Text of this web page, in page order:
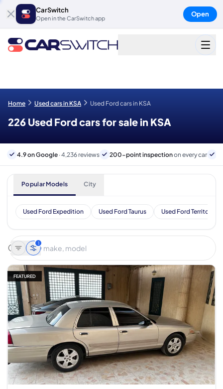
CarSwitch
Open in the CarSwitch app
Open
Home Used cars in KSA Used Ford cars in KSA
226 Used Ford cars for sale in KSA
4.9 on Google · 4,236 reviews 200-point inspectionon every car
Popular Models City
Used Ford Expedition Used Ford Taurus Used Ford Territory
1
FEATURED